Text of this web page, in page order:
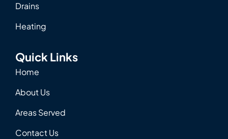
Drains
Heating
Quick Links
Home
About Us
Areas Served
Contact Us